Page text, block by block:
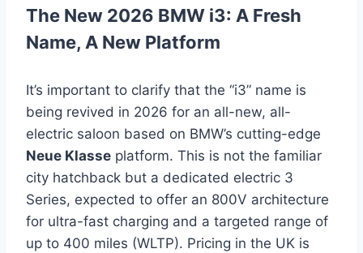
The New 2026 BMW i3: A Fresh
Name, A New Platform
It’s important to clarify that the “i3” name is
being revived in 2026 for an all-new, all-
electric saloon based on BMW’s cutting-edge
Neue Klasse platform. This is not the familiar
city hatchback but a dedicated electric 3
Series, expected to offer an 800V architecture
for ultra-fast charging and a targeted range of
up to 400 miles (WLTP). Pricing in the UK is